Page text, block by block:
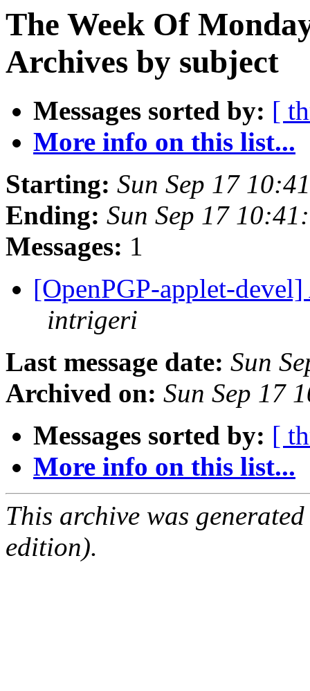
The Week Of
Archives by subject
Messages sorted by: [
More info on this list...
Starting: Sun Sep 17
Ending: Sun Sep 17
Messages: 1
[OpenPGP-applet-
intrigeri
Last message date: Sun
Archived on: Sun Sep 17
Messages sorted by: [
More info on this list...
This archive was
edition).